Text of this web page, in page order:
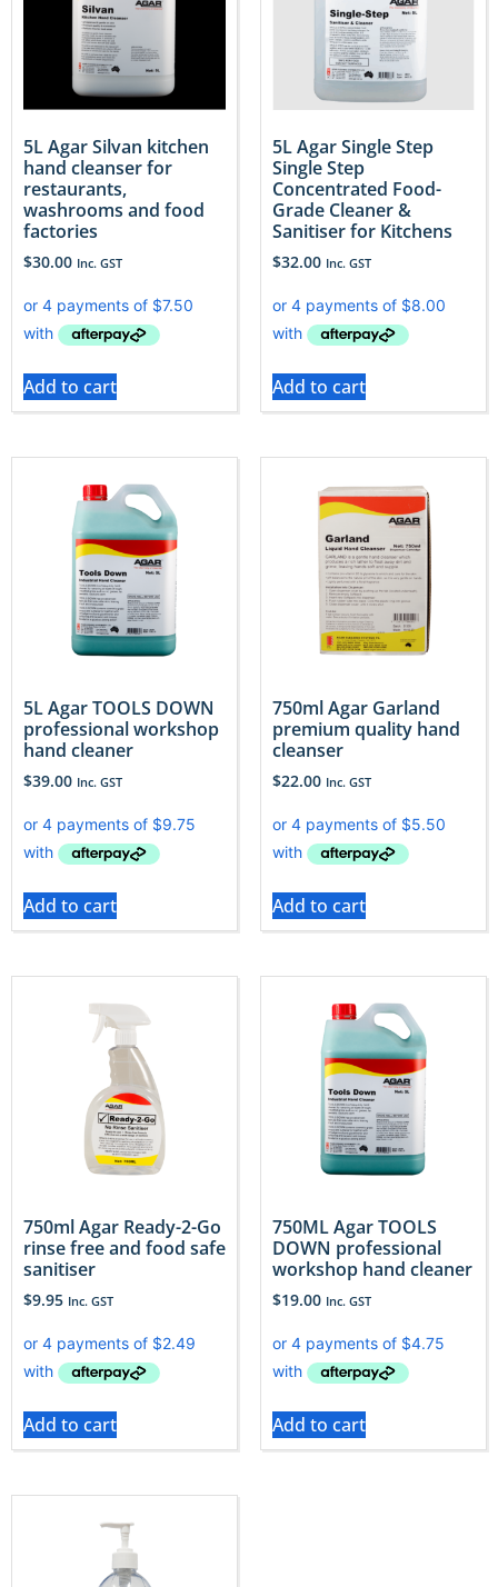
5L Agar Silvan kitchen
hand cleanser for
restaurants,
washrooms and food
factories
$30.00 Inc. GST
Add to cart
5L Agar Single Step
Single Step
Concentrated Food-
Grade Cleaner &
Sanitiser for Kitchens
$32.00 Inc. GST
Add to cart
5L Agar TOOLS DOWN
professional workshop
hand cleaner
$39.00 Inc. GST
Add to cart
750ml Agar Garland
premium quality hand
cleanser
$22.00 Inc. GST
Add to cart
750ml Agar Ready-2-Go
rinse free and food safe
sanitiser
$9.95 Inc. GST
Add to cart
750ML Agar TOOLS
DOWN professional
workshop hand cleaner
$19.00 Inc. GST
Add to cart